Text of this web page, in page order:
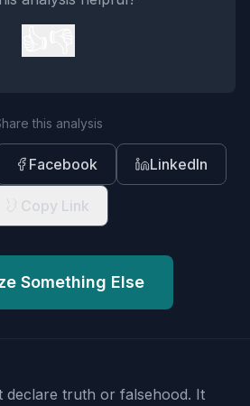
this analysis
Facebook LinkedIn
Copy Link
Something Else
declare truth or falsehood. It